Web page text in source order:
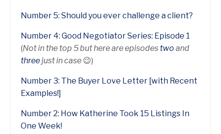
Number 5: Should you ever challenge a client?
Number 4: Good Negotiator Series: Episode 1
(Not in the top 5 but here are episodes two and
three just in case 😉)
Number 3: The Buyer Love Letter [with Recent
Examples!]
Number 2: How Katherine Took 15 Listings In
One Week!